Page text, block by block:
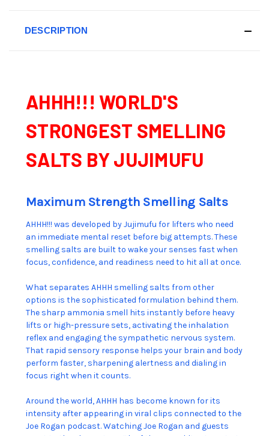
DESCRIPTION
AHHH!!! WORLD'S
STRONGEST SMELLING
SALTS BY JUJIMUFU
Maximum Strength Smelling Salts
AHHH!!! was developed by Jujimufu for lifters who need
an immediate mental reset before big attempts. These
smelling salts are built to wake your senses fast when
focus, confidence, and readiness need to hit all at once.
What separates AHHH smelling salts from other
options is the sophisticated formulation behind them.
The sharp ammonia smell hits instantly before heavy
lifts or high-pressure sets, activating the inhalation
reflex and engaging the sympathetic nervous system.
That rapid sensory response helps your brain and body
perform faster, sharpening alertness and dialing in
focus right when it counts.
Around the world, AHHH has become known for its
intensity after appearing in viral clips connected to the
Joe Rogan podcast. Watching Joe Rogan and guests